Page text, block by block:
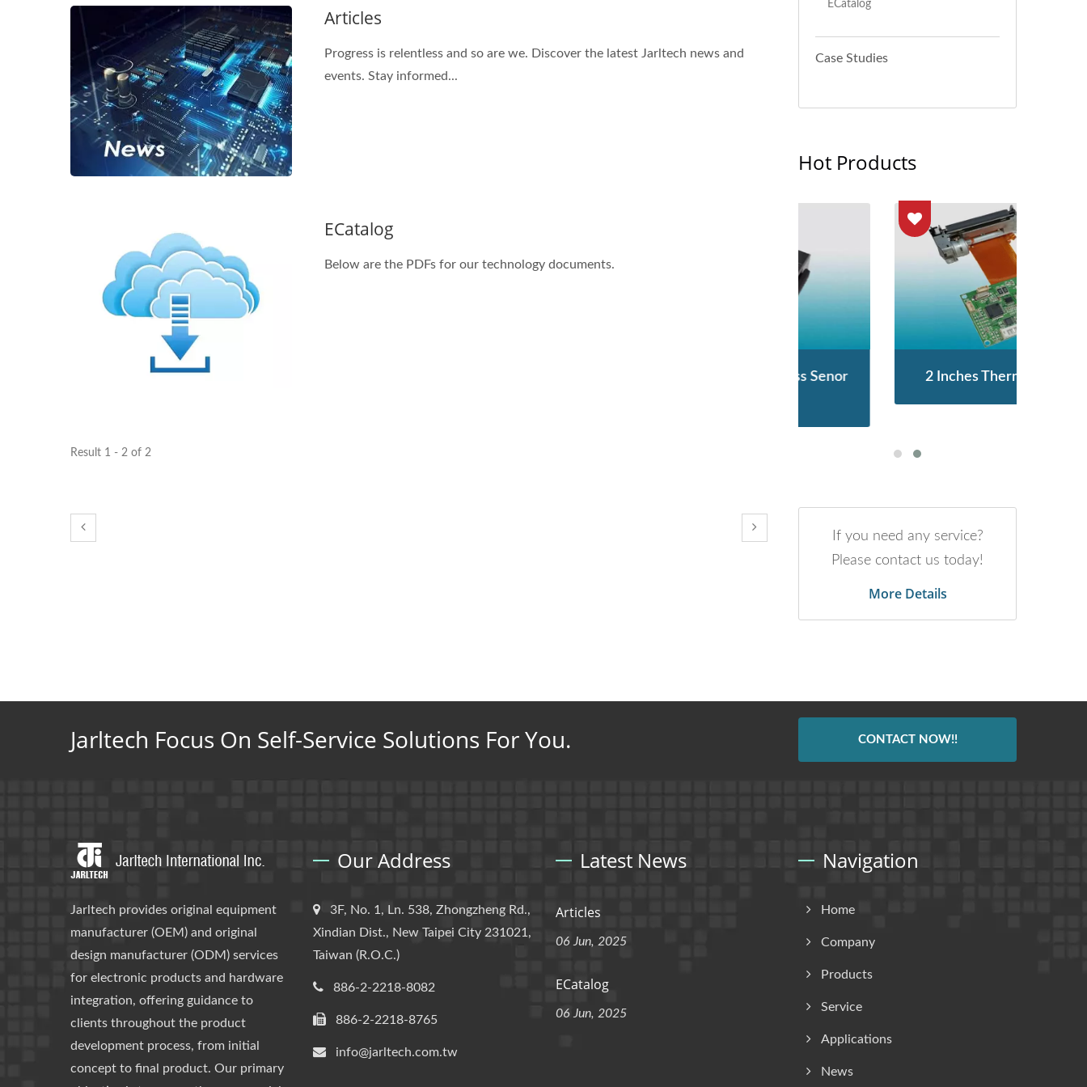
Articles
Progress is relentless and so are we. Discover the latest Jarltech news and
events. Stay informed...
ECatalog
Below are the PDFs for our technology documents.
Result 1 - 2 of 2
ECatalog
Case Studies
Hot Products
STAR-1600 Wireless Senor
2 Inches Thermal Printer
If you need any service?
Please contact us today!
More Details
Jarltech Focus On Self-Service Solutions For You. CONTACT NOW!!
Jarltech provides original equipment
manufacturer (OEM) and original
design manufacturer (ODM) services
for electronic products and hardware
integration, offering guidance to
clients throughout the product
development process, from initial
concept to final product. Our primary
Our Address
3F, No. 1, Ln. 538, Zhongzheng Rd.,
Xindian Dist., New Taipei City 231021,
Taiwan (R.O.C.)
886-2-2218-8082
886-2-2218-8765
info@jarltech.com.tw
Latest News
Articles
06 Jun, 2025
ECatalog
06 Jun, 2025
Navigation
Home
Company
Products
Service
Applications
News